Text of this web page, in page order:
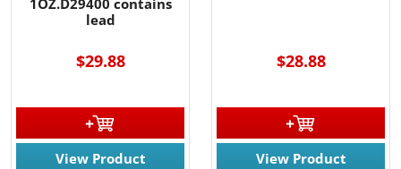
lead
$29.88
View Product
$28.88
View Product